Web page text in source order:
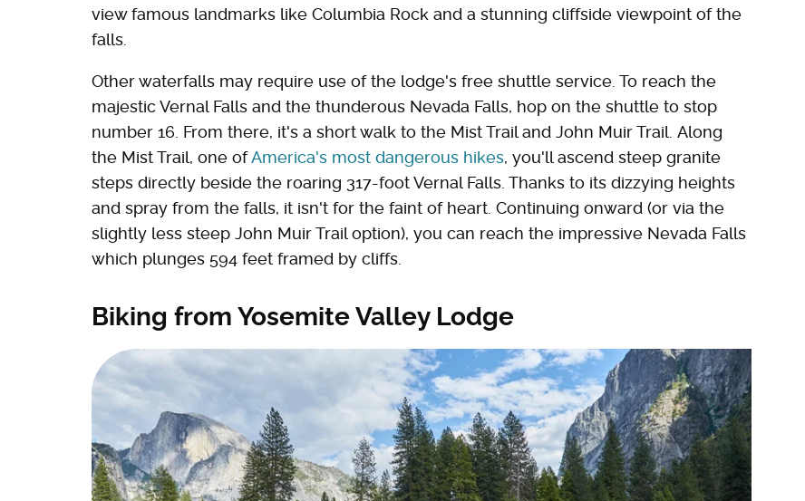
view famous landmarks like Columbia Rock and a stunning cliffside viewpoint of the
falls.
Other waterfalls may require use of the lodge's free shuttle service. To reach the
majestic Vernal Falls and the thunderous Nevada Falls, hop on the shuttle to stop
number 16. From there, it's a short walk to the Mist Trail and John Muir Trail. Along
the Mist Trail, one ofAmerica's most dangerous hikes, you'll ascend steep granite
steps directly beside the roaring 317-foot Vernal Falls. Thanks to its dizzying heights
and spray from the falls, it isn't for the faint of heart. Continuing onward (or via the
slightly less steep John Muir Trail option), you can reach the impressive Nevada Falls
which plunges 594 feet framed by cliffs.
Biking from Yosemite Valley Lodge